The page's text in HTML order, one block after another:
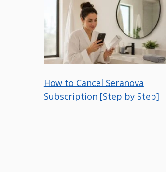
How to Cancel Seranova
Subscription [Step by Step]